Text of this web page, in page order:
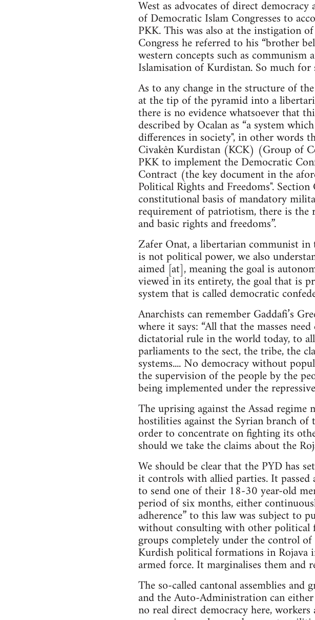
West as advocates of direct
of Democratic Islam Congresses to
PKK. This was also at the instigation
Congress he referred to his “brother
western concepts such as
Islamisation of Kurdistan. So much for
As to any change in the structure of
at the tip of the pyramid into a
there is no evidence whatsoever that
described by Ocalan as “a system
differences in society", in other words
Civakên Kurdistan (KCK) (Group of
PKK to implement the Democratic
Contract (the key document in the
Political Rights and Freedoms".
constitutional basis of mandatory
requirement of patriotism, there is
and basic rights and freedoms”.
Zafer Onat, a libertarian communist
is not political power, we also
aimed [at], meaning the goal is
viewed in its entirety, the goal that is
system that is called democratic
Anarchists can remember Gaddafi’s
where it says: “All that the masses
dictatorial rule in the world today, to
parliaments to the sect, the tribe, the
systems.... No democracy without
the supervision of the people by the
being implemented under the
The uprising against the Assad regime
hostilities against the Syrian branch
order to concentrate on fighting its
should we take the claims about the
We should be clear that the PYD has
it controls with allied parties. It
to send one of their 18-30 year-old
period of six months, either
adherence” to this law was subject to
without consulting with other political
groups completely under the control
Kurdish political formations in Rojava
armed force. It marginalises them and
The so-called cantonal assemblies and
and the Auto-Administration can
no real direct democracy here,